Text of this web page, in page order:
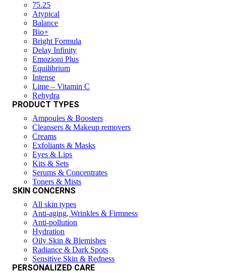
75.25
Atypical
Balance
Bio+
Bright Formula
Delay Infinity
Emozioni Plus
Equilibrium
Intense
Lime – Vitamin C
Rehydra
PRODUCT TYPES
Ampoules & Boosters
Cleansers & Makeup removers
Creams
Exfoliants & Masks
Eyes & Lips
Kits & Sets
Serums & Concentrates
Toners & Mists
SKIN CONCERNS
All skin types
Anti-aging, Wrinkles & Firmness
Anti-pollution
Hydration
Oily Skin & Blemishes
Radiance & Dark Spots
Sensitive Skin & Redness
PERSONALIZED CARE